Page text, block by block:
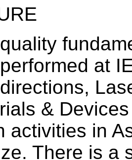
at
&
activities in
There is a